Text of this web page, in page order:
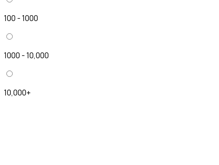
100 - 1000
1000 - 10,000
10,000+